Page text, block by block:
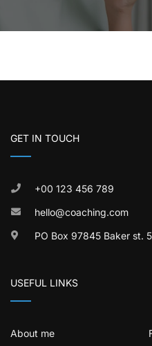
GET IN TOUCH
+00 123 456 789
hello@coaching.com
PO Box 97845 Baker st.
USEFUL LINKS
About me